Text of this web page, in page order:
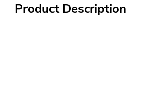
Product Description